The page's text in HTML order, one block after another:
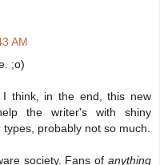
AM
;o)
think, in the end, this new
the writer's with shiny
probably not so much.
society. Fans of anything